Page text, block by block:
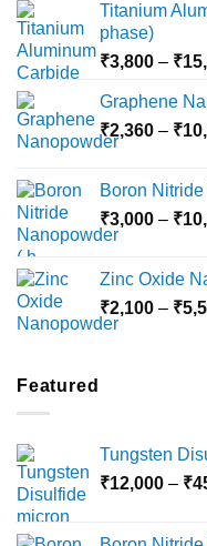
Titanium
phase)
₹3,800 – ₹
Graphene
₹2,360 – ₹
Boron
₹3,000 – ₹
Zinc Oxide
₹2,100 – ₹
Featured
Tungsten
₹12,000 – ₹